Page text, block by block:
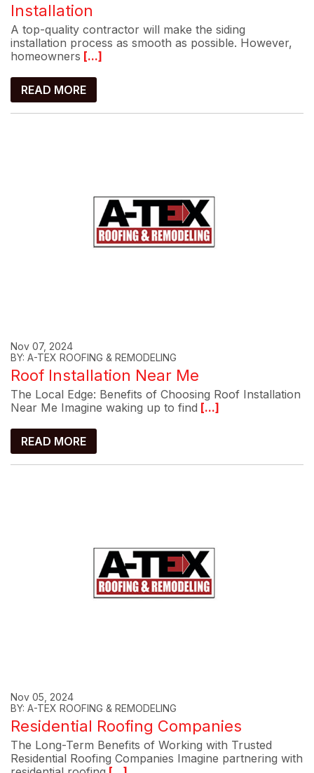
Installation
A top-quality contractor will make the siding
installation process as smooth as possible. However,
homeowners [...]
READ MORE
Nov 07, 2024
BY: A-TEX ROOFING & REMODELING
Roof Installation Near Me
The Local Edge: Benefits of Choosing Roof Installation
Near Me Imagine waking up to find [...]
READ MORE
Nov 05, 2024
BY: A-TEX ROOFING & REMODELING
Residential Roofing Companies
The Long-Term Benefits of Working with Trusted
Residential Roofing Companies Imagine partnering with